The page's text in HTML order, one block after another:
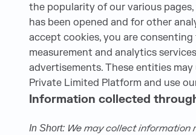
the popularity of our various
has been opened and for other
accept cookies, you are
measurement and analytics
advertisements. These entities
Private Limited Platform and use
Information collected
In Short: We may collect information